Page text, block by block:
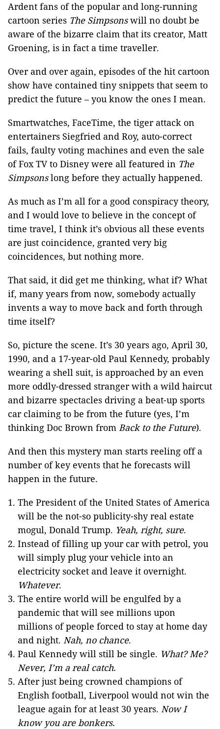
Ardent fans of the popular and long-running
cartoon series The Simpsonswill no doubt be
aware of the bizarre claim that its creator, Matt
Groening, is in fact a time traveller.
Over and over again, episodes of the hit cartoon
show have contained tiny snippets that seem to
predict the future – you know the ones I mean.
Smartwatches, FaceTime, the tiger attack on
entertainers Siegfried and Roy, auto-correct
fails, faulty voting machines and even the sale
of Fox TV to Disney were all featured in The
Simpsonslong before they actually happened.
As much as I’m all for a good conspiracy theory,
and I would love to believe in the concept of
time travel, I think it’s obvious all these events
are just coincidence, granted very big
coincidences, but nothing more.
That said, it did get me thinking, what if? What
if, many years from now, somebody actually
invents a way to move back and forth through
time itself?
So, picture the scene. It’s 30 years ago, April 30,
1990, and a 17-year-old Paul Kennedy, probably
wearing a shell suit, is approached by an even
more oddly-dressed stranger with a wild haircut
and bizarre spectacles driving a beat-up sports
car claiming to be from the future (yes, I’m
thinking Doc Brown from Back to the Future).
And then this mystery man starts reeling off a
number of key events that he forecasts will
happen in the future.
The President of the United States of America
will be the not-so publicity-shy real estate
mogul, Donald Trump. Yeah, right, sure.
Instead of filling up your car with petrol, you
will simply plug your vehicle into an
electricity socket and leave it overnight.
Whatever.
The entire world will be engulfed by a
pandemic that will see millions upon
millions of people forced to stay at home day
and night. Nah, no chance.
Paul Kennedy will still be single. What? Me?
Never, I’m a real catch.
After just being crowned champions of
English football, Liverpool would not win the
league again for at least 30 years. Now I
know you are bonkers.